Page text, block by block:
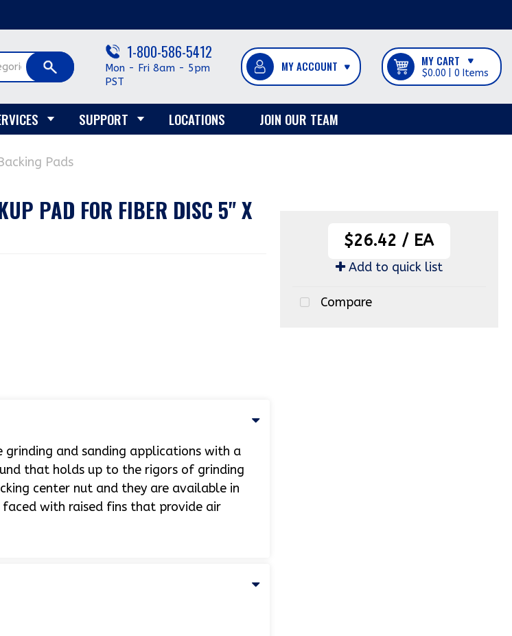
1-800-586-5412
Mon - Fri 8am - 5pm
PST
MY CART
0
$0.00
SUPPORT LOCATIONS JOIN OUR TEAM
Pads
PAD FOR FIBER DISC 5" X
grinding and sanding applications with a
that holds up to the rigors of grinding
center nut and they are available in
with raised fins that provide air
$26.42 / EA
Add to quick list
Compare